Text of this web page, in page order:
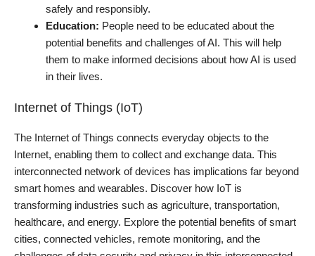
safely and responsibly.
Education: People need to be educated about the
potential benefits and challenges of AI. This will help
them to make informed decisions about how AI is used
in their lives.
Internet of Things (IoT)
The Internet of Things connects everyday objects to the
Internet, enabling them to collect and exchange data. This
interconnected network of devices has implications far beyond
smart homes and wearables. Discover how IoT is
transforming industries such as agriculture, transportation,
healthcare, and energy. Explore the potential benefits of smart
cities, connected vehicles, remote monitoring, and the